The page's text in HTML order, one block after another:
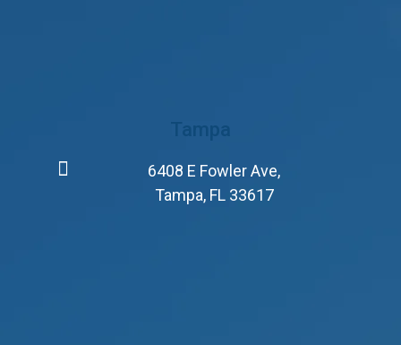
6408 E Fowler Ave,
Tampa, FL 33617